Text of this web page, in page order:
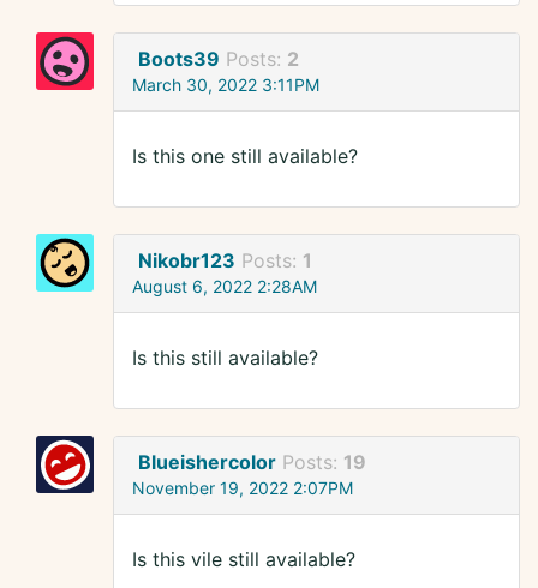
Boots39 Posts: 2
March 30, 2022 3:11PM
Is this one still available?
Nikobr123 Posts: 1
August 6, 2022 2:28AM
Is this still available?
Blueishercolor Posts: 19
November 19, 2022 2:07PM
Is this vile still available?